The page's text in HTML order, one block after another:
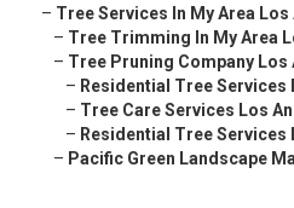
– Tree Services In My Area Los
– Tree Trimming In My Area
– Tree Pruning Company Los
– Residential Tree Services
– Tree Care Services Los
– Residential Tree Services
– Pacific Green Landscape